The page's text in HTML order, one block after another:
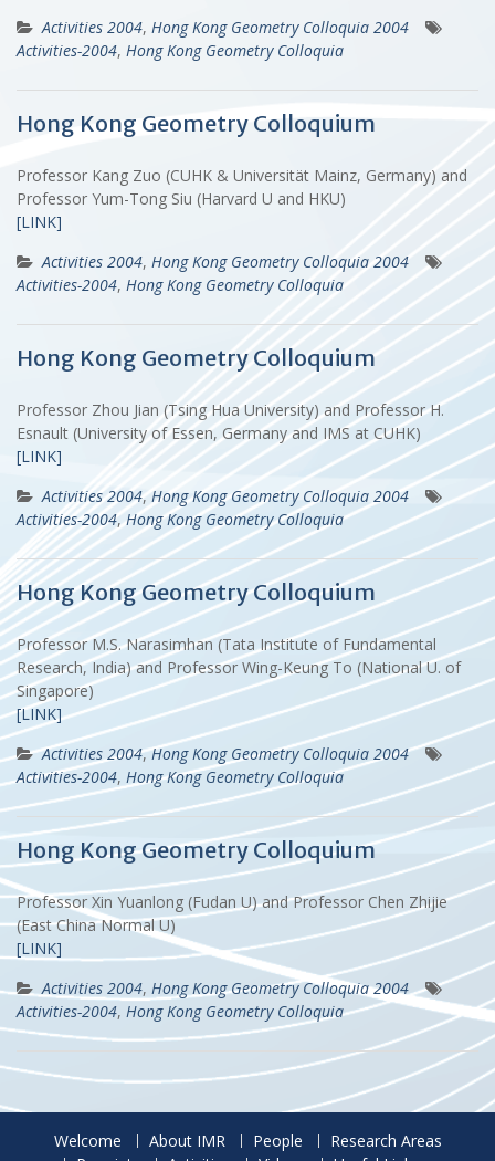
Activities 2004, Hong Kong Geometry Colloquia 2004
Activities-2004, Hong Kong Geometry Colloquia
Hong Kong Geometry Colloquium
Professor Kang Zuo (CUHK & Universität Mainz, Germany) and
Professor Yum-Tong Siu (Harvard U and HKU)
[LINK]
Activities 2004, Hong Kong Geometry Colloquia 2004
Activities-2004, Hong Kong Geometry Colloquia
Hong Kong Geometry Colloquium
Professor Zhou Jian (Tsing Hua University) and Professor H.
Esnault (University of Essen, Germany and IMS at CUHK)
[LINK]
Activities 2004,Hong Kong Geometry Colloquia 2004
Activities-2004,Hong Kong Geometry Colloquia
Hong Kong Geometry Colloquium
Professor M.S. Narasimhan (Tata Institute of Fundamental
Research, India) and Professor Wing-Keung To (National U. of
Singapore)
[LINK]
Activities 2004,Hong Kong Geometry Colloquia 2004
Activities-2004, Hong Kong Geometry Colloquia
Hong Kong Geometry Colloquium
Professor Xin Yuanlong (Fudan U) and Professor Chen Zhijie
(East China Normal U)
[LINK]
Activities 2004, Hong Kong Geometry Colloquia 2004
Activities-2004, Hong Kong Geometry Colloquia
Welcome About IMR People
Research Areas